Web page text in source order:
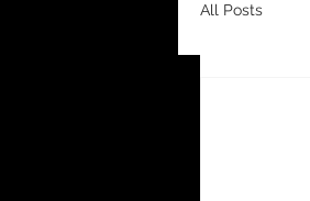
All Posts